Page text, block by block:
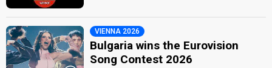
VIENNA 2026
Bulgaria wins the Eurovision
Song Contest 2026